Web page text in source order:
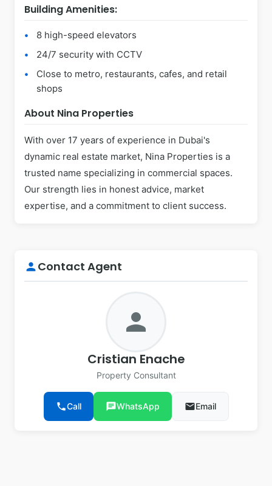
Building Amenities:
8 high-speed elevators
24/7 security with CCTV
Close to metro, restaurants, cafes, and retail
shops
About Nina Properties
With over 17 years of experience in Dubai's
dynamic real estate market, Nina Properties is a
trusted name specializing in commercial spaces.
Our strength lies in honest advice, market
expertise, and a commitment to client success.
personContact Agent
person
Cristian Enache
Property Consultant
phoneCall chatWhatsApp emailEmail